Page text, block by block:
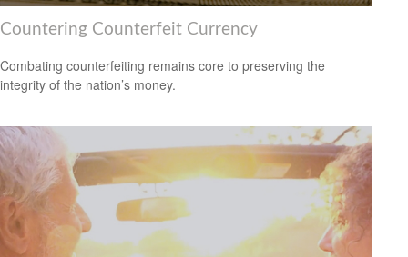
Countering Counterfeit Currency
Combating counterfeiting remains core to preserving the
integrity of the nation’s money.